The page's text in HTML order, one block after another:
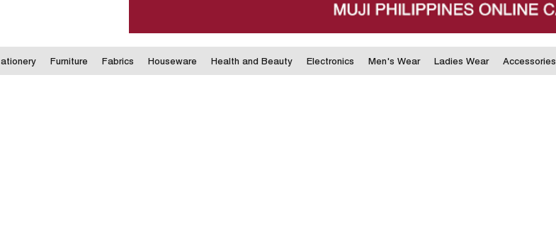
Furniture Fabrics Houseware Health and Beauty Electronics Men's Wear Ladies Wear Accessories